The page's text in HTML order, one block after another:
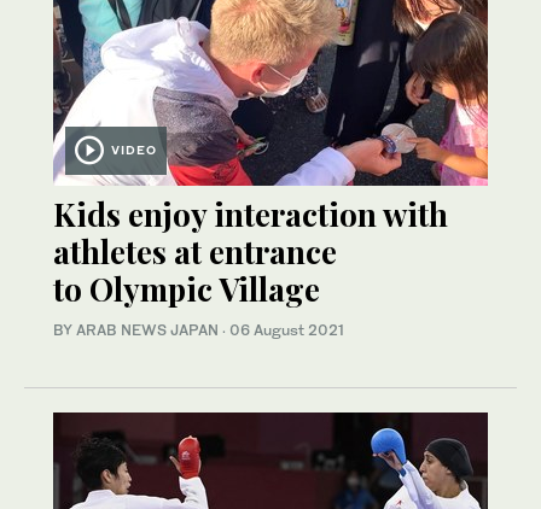
VIDEO
Kids enjoy interaction with
athletes at entrance
to Olympic Village
BY ARAB NEWS JAPAN · 06 August 2021